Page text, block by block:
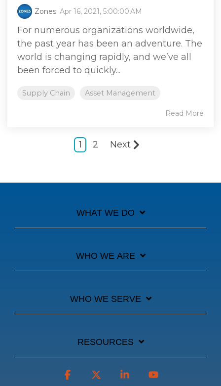
Zones: Apr 16, 2021, 5:00:00 AM
For numerous organizations worldwide,
the past year has been an adventure. The
world is changing rapidly, and we’ve all
been forced to quickly...
Supply Chain Asset Management
Read More
1 2 Next
WHAT WE DO
WHO WE ARE
WHO WE SERVE
RESOURCES
Facebook Linkedin